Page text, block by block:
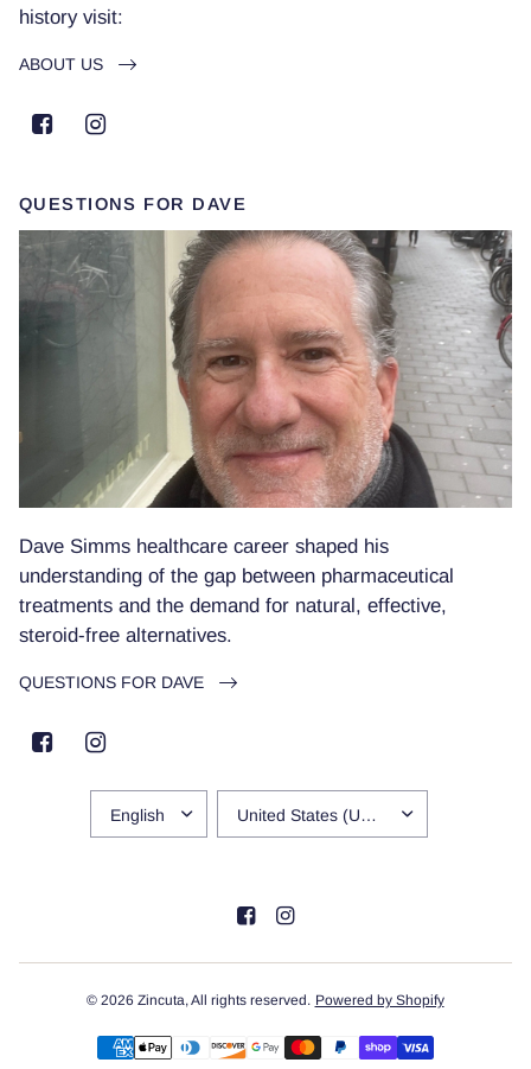
history visit:
ABOUT US
QUESTIONS FOR DAVE
Dave Simms healthcare career shaped his
understanding of the gap between pharmaceutical
treatments and the demand for natural, effective,
steroid-free alternatives.
QUESTIONS FOR DAVE
UPDATE
COUNTRY/REGION
UPDATE
COUNTRY/REGION
© 2026 Zincuta, All rights reserved. Powered by Shopify